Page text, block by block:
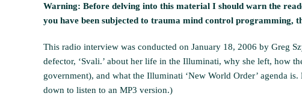
Warning: Before delving into this material I should warn the
you have been subjected to trauma mind control programming,
This radio interview was conducted on January 18, 2006 by Greg
defector, ‘Svali.’ about her life in the Illuminati, why she left, how
government), and what the Illuminati ‘New World Order’ agenda
down to listen to an MP3 version.)